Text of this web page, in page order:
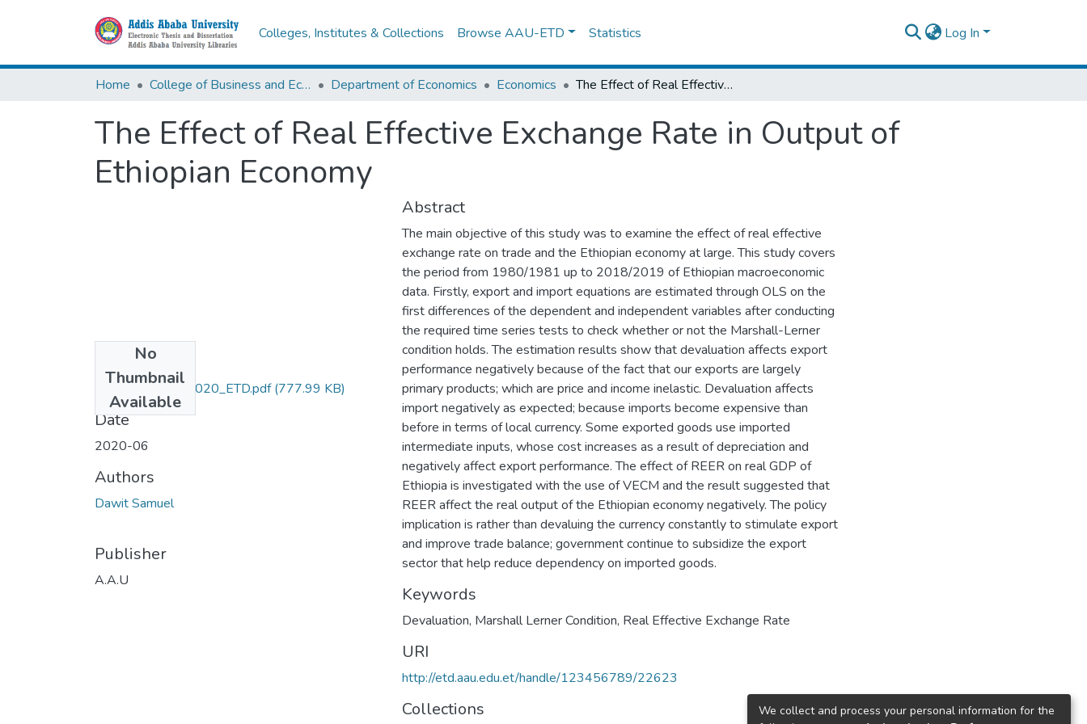
Colleges, Institutes & Collections Browse AAU-ETD Statistics Log In
Home College of Business and Economics Department of Economics Economics The Effect of Real Effective Exchange Rate in Output of Ethiopian Economy
The Effect of Real Effective Exchange Rate in Output of
Ethiopian Economy
No
Thumbnail
Available
Dawit_ Samuel_2020_ETD.pdf(777.99 KB)
Date
2020-06
Authors
Dawit Samuel
Publisher
A.A.U
Abstract
The main objective of this study was to examine the effect of real effective
exchange rate on trade and the Ethiopian economy at large. This study covers
the period from 1980/1981 up to 2018/2019 of Ethiopian macroeconomic
data. Firstly, export and import equations are estimated through OLS on the
first differences of the dependent and independent variables after conducting
the required time series tests to check whether or not the Marshall-Lerner
condition holds. The estimation results show that devaluation affects export
performance negatively because of the fact that our exports are largely
primary products; which are price and income inelastic. Devaluation affects
import negatively as expected; because imports become expensive than
before in terms of local currency. Some exported goods use imported
intermediate inputs, whose cost increases as a result of depreciation and
negatively affect export performance. The effect of REER on real GDP of
Ethiopia is investigated with the use of VECM and the result suggested that
REER affect the real output of the Ethiopian economy negatively. The policy
implication is rather than devaluing the currency constantly to stimulate export
and improve trade balance; government continue to subsidize the export
sector that help reduce dependency on imported goods.
Keywords
Devaluation, Marshall Lerner Condition, Real Effective Exchange Rate
URI
http://etd.aau.edu.et/handle/123456789/22623
Collections
We collect and process your personal information for the